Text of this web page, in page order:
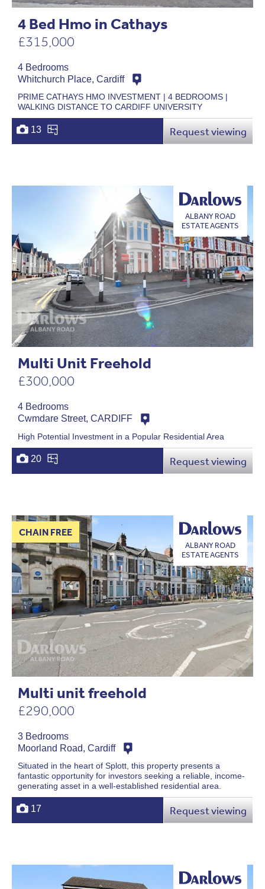
4 Bed Hmo in Cathays
£315,000
4 Bedrooms
Whitchurch Place, Cardiff
PRIME CATHAYS HMO INVESTMENT | 4 BEDROOMS |
WALKING DISTANCE TO CARDIFF UNIVERSITY
13 Request viewing
Multi Unit Freehold
£300,000
ALBANY ROAD
ESTATE AGENTS
4 Bedrooms
Cwmdare Street, CARDIFF
High Potential Investment in a Popular Residential Area
20 Request viewing
CHAIN FREE
Multi unit freehold
£290,000
ALBANY ROAD
ESTATE AGENTS
3 Bedrooms
Moorland Road, Cardiff
Situated in the heart of Splott, this property presents a
fantastic opportunity for investors seeking a reliable, income-
generating asset in a well-established residential area.
17 Request viewing